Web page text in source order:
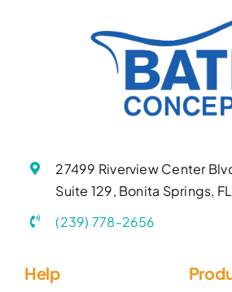
27499 Riverview Center
Suite 129, Bonita Springs,
(239) 778-2656
Help